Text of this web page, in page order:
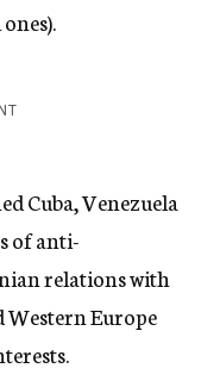
Cuba, Venezuela
of anti-
relations with
Western Europe